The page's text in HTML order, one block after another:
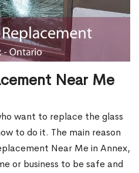
Near Me
want to replace the glass
to do it. The main reason
Near Me in Annex,
or business to be safe and